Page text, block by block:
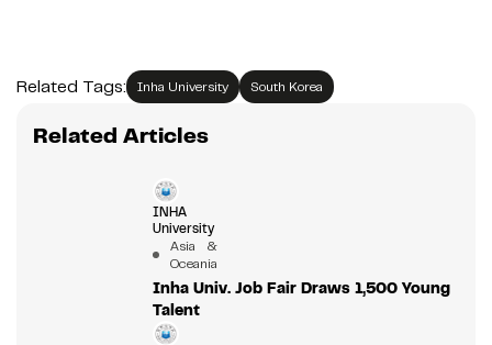
Related Tags: Inha University South Korea
Related Articles
INHA
University
Asia &
Oceania
Inha Univ. Job Fair Draws 1,500 Young
Talent